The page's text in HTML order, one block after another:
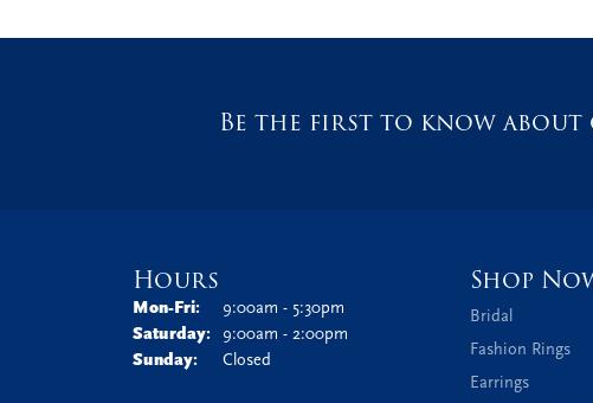
Be the first to know about
Hours
Mon-Fri:Monday - Friday:
9:00am - 5:30pm
Saturday:
9:00am - 2:00pm
Sunday:
Closed
Shop
Bridal
Fashion Rings
Earrings